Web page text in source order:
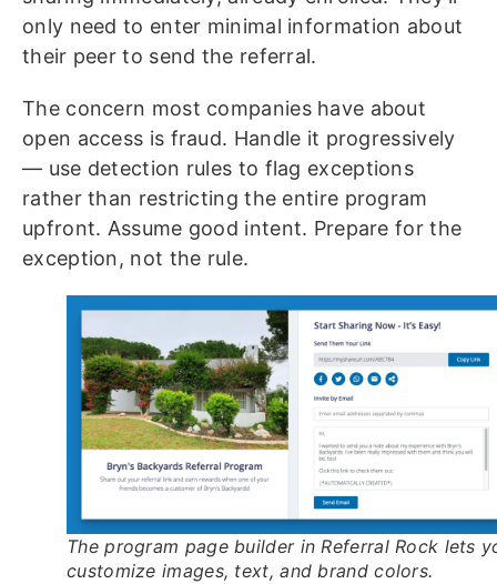
only need to enter minimal information about
their peer to send the referral.
The concern most companies have about
open access is fraud. Handle it progressively
— use detection rules to flag exceptions
rather than restricting the entire program
upfront. Assume good intent. Prepare for the
exception, not the rule.
The program page builder in Referral Rock lets
customize images, text, and brand colors.